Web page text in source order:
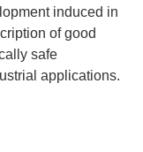
induced in
of good
safe
applications.